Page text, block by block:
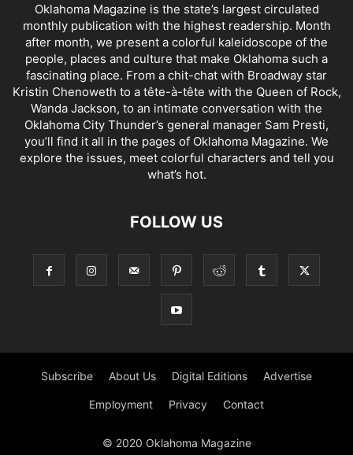
Oklahoma Magazine is the state’s largest circulated
monthly publication with the highest readership. Month
after month, we present a colorful kaleidoscope of the
people, places and culture that make Oklahoma such a
fascinating place. From a chit-chat with Broadway star
Kristin Chenoweth to a tête-à-tête with the Queen of Rock,
Wanda Jackson, to an intimate conversation with the
Oklahoma City Thunder’s general manager Sam Presti,
you’ll find it all in the pages of Oklahoma Magazine. We
explore the issues, meet colorful characters and tell you
what’s hot.
FOLLOW US
Subscribe About Us Digital Editions Advertise
Employment Privacy Contact
© 2020 Oklahoma Magazine